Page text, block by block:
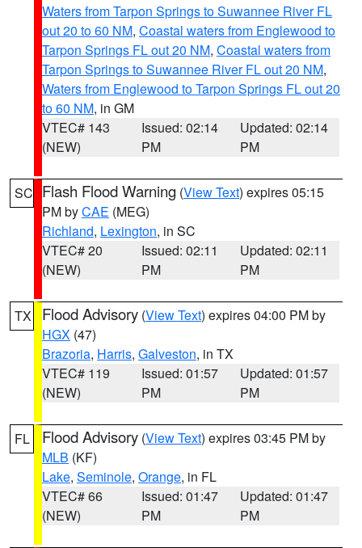
Waters from Tarpon Springs to Suwannee River FL
out 20 to 60 NM, Coastal waters from Englewood to
Tarpon Springs FL out 20 NM, Coastal waters from
Tarpon Springs to Suwannee River FL out 20 NM,
Waters from Englewood to Tarpon Springs FL out 20
to 60 NM, in GM
VTEC# 143
(NEW)
Issued: 02:14
PM
Updated: 02:14
PM
SC Flash Flood Warning (View Text) expires 05:15
PM byCAE (MEG)
Richland, Lexington, in SC
VTEC# 20
(NEW)
Issued: 02:11
PM
Updated: 02:11
PM
TX Flood Advisory (View Text) expires 04:00 PM by
HGX (47)
Brazoria, Harris, Galveston, in TX
VTEC# 119
(NEW)
Issued: 01:57
PM
Updated: 01:57
PM
FL Flood Advisory (View Text) expires 03:45 PM by
MLB (KF)
Lake, Seminole, Orange, in FL
VTEC# 66
(NEW)
Issued: 01:47
PM
Updated: 01:47
PM